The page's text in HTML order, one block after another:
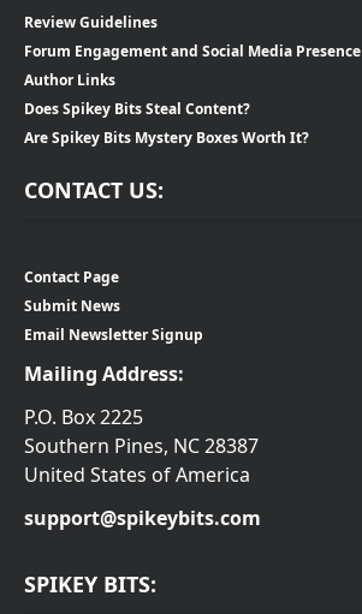
Review Guidelines
Forum Engagement and Social Media Presence
Author Links
Does Spikey Bits Steal Content?
Are Spikey Bits Mystery Boxes Worth It?
CONTACT US:
Contact Page
Submit News
Email Newsletter Signup
Mailing Address:
P.O. Box 2225
Southern Pines, NC 28387
United States of America
support@spikeybits.com
SPIKEY BITS: